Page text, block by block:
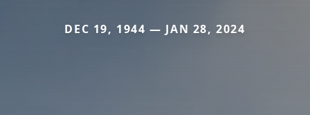
DEC 19, 1944 — JAN 28, 2024